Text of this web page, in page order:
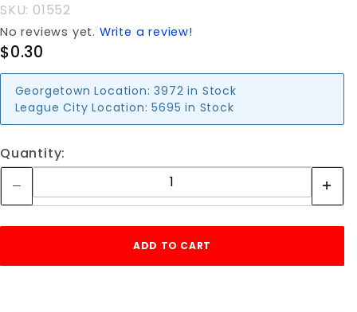
SKU: 01552
No reviews yet. Write a review!
$0.30
Georgetown Location: 3972 in Stock
League City Location: 5695 in Stock
Quantity: